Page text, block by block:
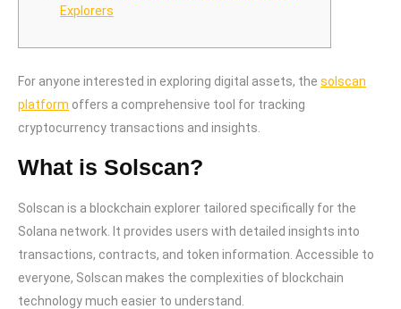
Explorers
For anyone interested in exploring digital assets, the solscan
platform offers a comprehensive tool for tracking
cryptocurrency transactions and insights.
What is Solscan?
Solscan is a blockchain explorer tailored specifically for the
Solana network. It provides users with detailed insights into
transactions, contracts, and token information. Accessible to
everyone, Solscan makes the complexities of blockchain
technology much easier to understand.